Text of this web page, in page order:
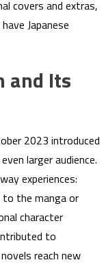
covers and extras,
Japanese
and Its
2023 introduced
larger audience.
experiences:
the manga or
character
to
reach new